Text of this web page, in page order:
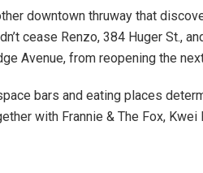
downtown thruway that
cease Renzo, 384 Huger St.,
Avenue, from reopening the
bars and eating places
with Frannie & The Fox, Kwei